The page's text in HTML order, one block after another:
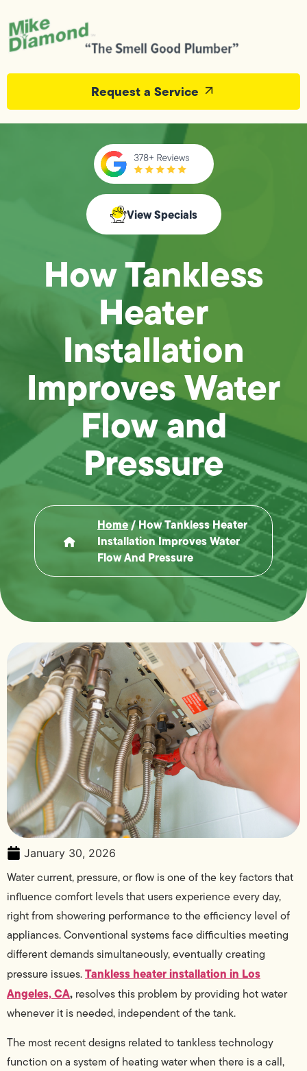
Request a Service
View Specials
How Tankless
Heater
Installation
Improves Water
Flow and
Pressure
Home/How Tankless Heater
Installation Improves Water
Flow And Pressure
January 30, 2026
Water current, pressure, or flow is one of the key factors that
influence comfort levels that users experience every day,
right from showering performance to the efficiency level of
appliances. Conventional systems face difficulties meeting
different demands simultaneously, eventually creating
pressure issues.Tankless heater installation in Los
Angeles, CA, resolves this problem by providing hot water
whenever it is needed, independent of the tank.
The most recent designs related to tankless technology
function on a system of heating water when there is a call,